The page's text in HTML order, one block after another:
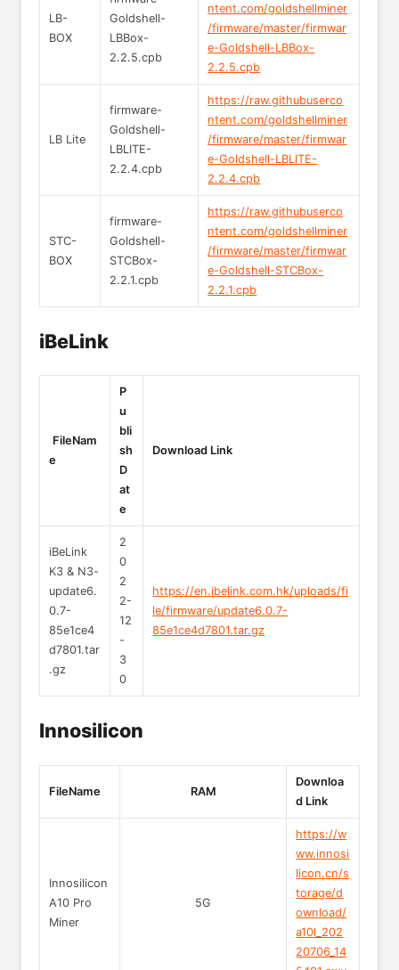
LB-
BOX
Goldshell-
LBBox-
2.2.5.cpb
ntent.com/goldshellminer
/firmware/master/firmwar
e-Goldshell-LBBox-
2.2.5.cpb
LB Lite
firmware-
Goldshell-
LBLITE-
2.2.4.cpb
https://raw.githubuserco
ntent.com/goldshellminer
/firmware/master/firmwar
e-Goldshell-LBLITE-
2.2.4.cpb
STC-
BOX
firmware-
Goldshell-
STCBox-
2.2.1.cpb
https://raw.githubuserco
ntent.com/goldshellminer
/firmware/master/firmwar
e-Goldshell-STCBox-
2.2.1.cpb
iBeLink
FileNam
e
P
u
bli
sh
D
at
e
Download Link
iBeLink
K3 & N3-
update6.
0.7-
85e1ce4
d7801.tar
.gz
2
0
2
2-
12
-
3
0
https://en.ibelink.com.hk/uploads/fi
le/firmware/update6.0.7-
85e1ce4d7801.tar.gz
Innosilicon
FileName RAM
Downloa
d Link
Innosilicon
A10 Pro
Miner
5G
https://w
ww.innosi
licon.cn/s
torage/d
ownload/
a10l_202
20706_14